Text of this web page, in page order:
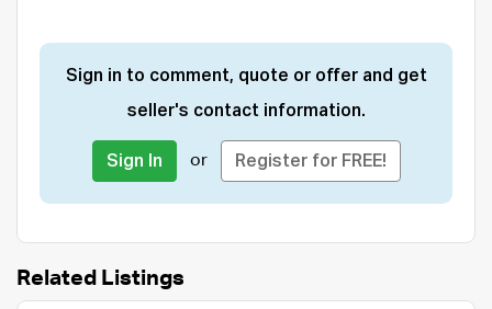
Sign in to comment, quote or offer and get
seller's contact information.
Sign In or Register for FREE!
Related Listings